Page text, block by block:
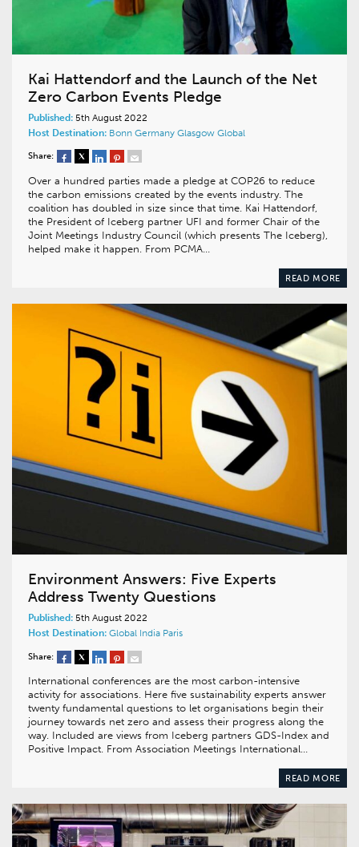
Kai Hattendorf and the Launch of the Net
Zero Carbon Events Pledge
Published: 5th August 2022
Host Destination: Bonn Germany Glasgow Global
Share:
Over a hundred parties made a pledge at COP26 to reduce
the carbon emissions created by the events industry. The
coalition has doubled in size since that time. Kai Hattendorf,
the President of Iceberg partner UFI and former Chair of the
Joint Meetings Industry Council (which presents The Iceberg),
helped make it happen. From PCMA…
READ MORE
Environment Answers: Five Experts
Address Twenty Questions
Published: 5th August 2022
Host Destination: Global India Paris
Share:
International conferences are the most carbon-intensive
activity for associations. Here five sustainability experts answer
twenty fundamental questions to let organisations begin their
journey towards net zero and assess their progress along the
way. Included are views from Iceberg partners GDS-Index and
Positive Impact. From Association Meetings International…
READ MORE